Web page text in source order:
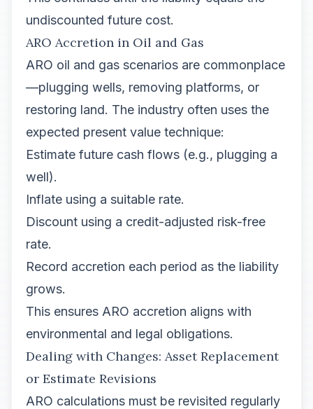
undiscounted future cost.
ARO Accretion in Oil and Gas
ARO oil and gas scenarios are commonplace
—plugging wells, removing platforms, or
restoring land. The industry often uses the
expected present value technique:
Estimate future cash flows (e.g., plugging a
well).
Inflate using a suitable rate.
Discount using a credit-adjusted risk-free
rate.
Record accretion each period as the liability
grows.
This ensures ARO accretion aligns with
environmental and legal obligations.
Dealing with Changes: Asset Replacement
or Estimate Revisions
ARO calculations must be revisited regularly